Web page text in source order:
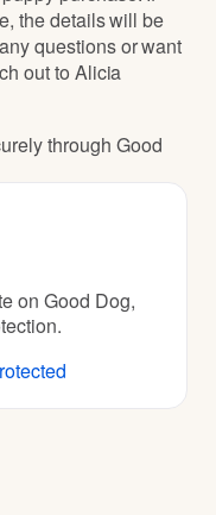
the details will be
questions or want
out to Alicia
through Good
on Good Dog,